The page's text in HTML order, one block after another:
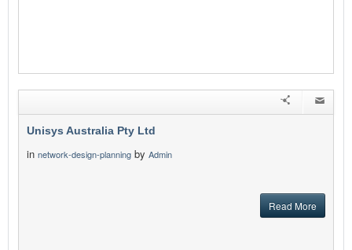
Unisys Australia Pty Ltd
in network-design-planning by Admin
Read More